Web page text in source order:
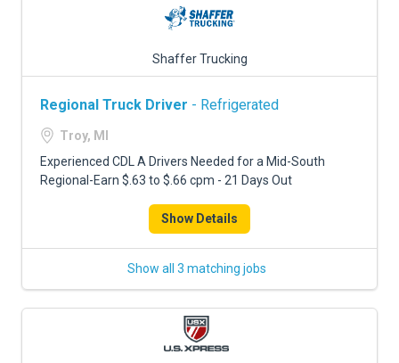
Shaffer Trucking
Regional Truck Driver - Refrigerated
Troy, MI
Experienced CDL A Drivers Needed for a Mid-South
Regional-Earn $.63 to $.66 cpm - 21 Days Out
Show Details
Show all 3 matching jobs